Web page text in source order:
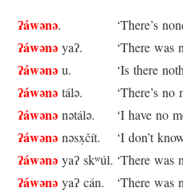
ʔáwənə. ‘There’s
ʔáwənə yaʔ. ‘There was
ʔáwənə u. ‘Is there
ʔáwənə tálə. ‘There’s no
ʔáwənə nətálə. ‘I have no
ʔáwənə nəsx̣čít. ‘I don’t
ʔáwənə yaʔ skʷúl. ‘There was
ʔáwənə yaʔ cán. ‘There was